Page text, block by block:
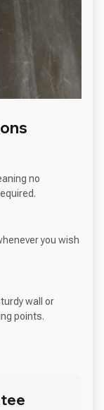
no
you wish
wall or
points.